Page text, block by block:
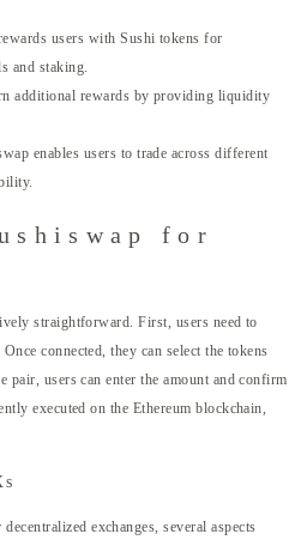
users with Sushi tokens for
and staking.
additional rewards by providing liquidity
enables users to trade across different
for
straightforward. First, users need to
connected, they can select the tokens
users can enter the amount and confirm
executed on the Ethereum blockchain,
exchanges, several aspects